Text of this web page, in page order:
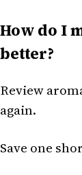
How do I
better?
Review
again.
Save one